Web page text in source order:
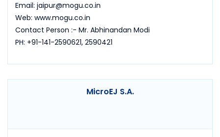
Email: jaipur@mogu.co.in
Web: www.mogu.co.in
Contact Person :- Mr. Abhinandan Modi
PH: +91-141-2590621, 2590421
MicroEJ S.A.